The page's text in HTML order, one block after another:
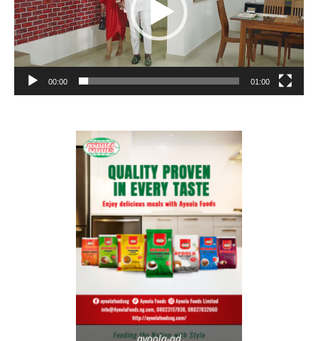
00:00 01:00